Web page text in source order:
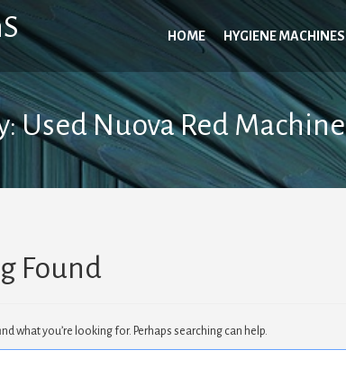
HOME HYGIENE MACHINES
Used Nuova Red Machine
Found
what you’re looking for. Perhaps searching can help.